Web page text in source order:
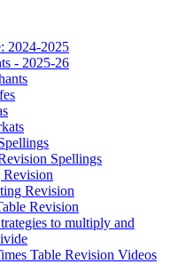
2024-2025
- 2025-26
Spellings
Revision
Revision
to multiply and
Table Revision Videos